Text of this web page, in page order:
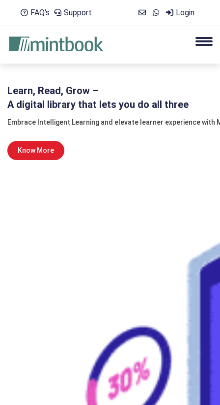
FAQ's Support Login
Learn, Read, Grow –
A digital library that lets you do all three
Embrace Intelligent Learning and elevate learner experience with
Know More